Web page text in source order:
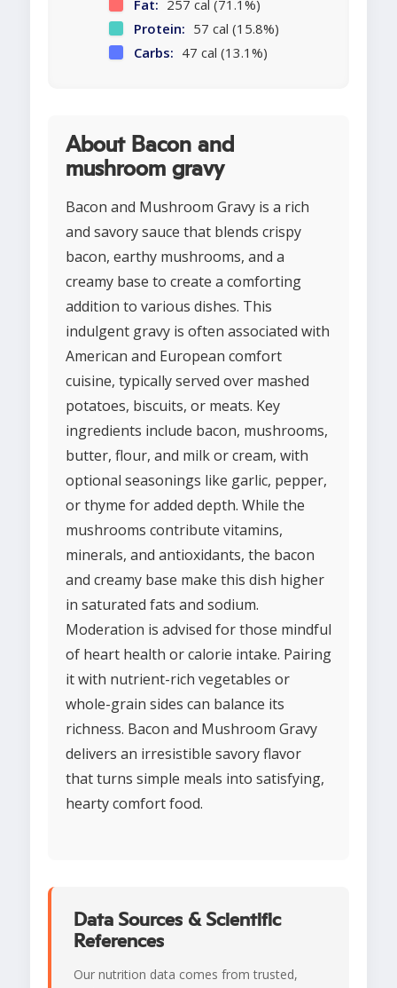
Fat: 257 cal (71.1%)
Protein: 57 cal (15.8%)
Carbs: 47 cal (13.1%)
About Bacon and
mushroom gravy
Bacon and Mushroom Gravy is a rich
and savory sauce that blends crispy
bacon, earthy mushrooms, and a
creamy base to create a comforting
addition to various dishes. This
indulgent gravy is often associated with
American and European comfort
cuisine, typically served over mashed
potatoes, biscuits, or meats. Key
ingredients include bacon, mushrooms,
butter, flour, and milk or cream, with
optional seasonings like garlic, pepper,
or thyme for added depth. While the
mushrooms contribute vitamins,
minerals, and antioxidants, the bacon
and creamy base make this dish higher
in saturated fats and sodium.
Moderation is advised for those mindful
of heart health or calorie intake. Pairing
it with nutrient-rich vegetables or
whole-grain sides can balance its
richness. Bacon and Mushroom Gravy
delivers an irresistible savory flavor
that turns simple meals into satisfying,
hearty comfort food.
Data Sources & Scientific
References
Our nutrition data comes from trusted,